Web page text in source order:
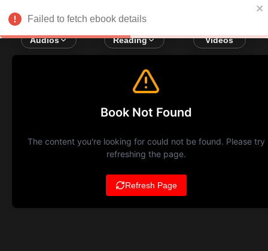
Audios Reading Videos
Failed to fetch ebook details
Book Not Found
The content you're looking for could not be found. Please try
refreshing the page.
Refresh Page